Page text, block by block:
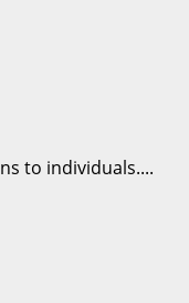
to individuals....